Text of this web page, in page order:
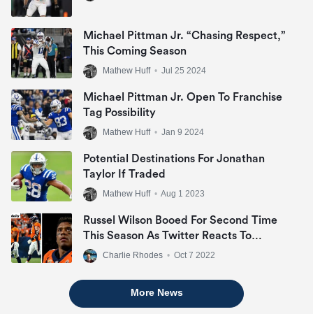
Michael Pittman Jr. “Chasing Respect,”
This Coming Season
Mathew Huff • Jul 25 2024
Michael Pittman Jr. Open To Franchise
Tag Possibility
Mathew Huff • Jan 9 2024
Potential Destinations For Jonathan
Taylor If Traded
Mathew Huff • Aug 1 2023
Russel Wilson Booed For Second Time
This Season As Twitter Reacts To
Lethargic Display
Charlie Rhodes • Oct 7 2022
More News